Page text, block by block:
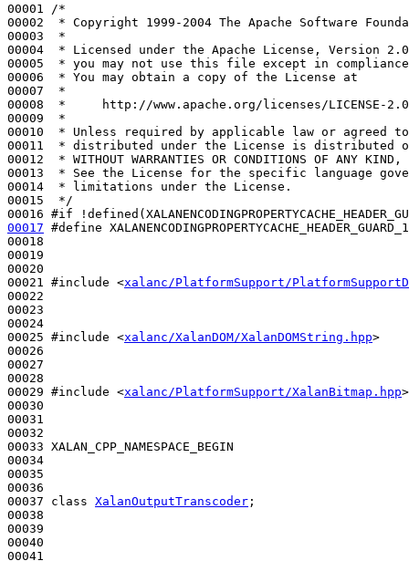
00001
/*
00002
* Copyright 1999-2004 The Apache Software
00003
*
00004
* Licensed under the Apache License, Version
00005
* you may not use this file except in
00006
* You may obtain a copy of the License at
00007
*
00008
*     http://www.apache.org/licenses/LICENSE-2.0
00009
*
00010
* Unless required by applicable law or agreed
00011
* distributed under the License is distributed
00012
* WITHOUT WARRANTIES OR CONDITIONS OF ANY
00013
* See the License for the specific language
00014
* limitations under the License.
00015
*/
00016 #if
00017 #define
00018
00019
00020
00021 #include <xalanc/PlatformSupport/
00022
00023
00024
00025 #include <xalanc/XalanDOM/XalanDOMString.hpp>
00026
00027
00028
00029 #include <xalanc/PlatformSupport/XalanBitmap.hpp>
00030
00031
00032
00033 XALAN_CPP_NAMESPACE_BEGIN
00034
00035
00036
00037 class XalanOutputTranscoder ;
00038
00039
00040